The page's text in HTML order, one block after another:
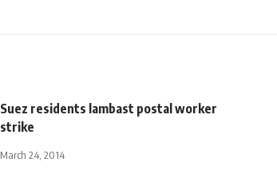
Suez residents lambast postal worker
strike
March 24, 2014